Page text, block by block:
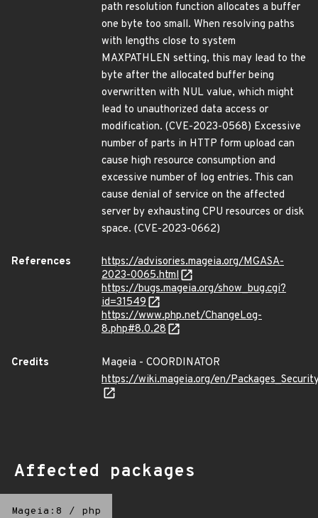
path resolution function allocates a buffer
one byte too small. When resolving paths
with lengths close to system
MAXPATHLEN setting, this may lead to the
byte after the allocated buffer being
overwritten with NUL value, which might
lead to unauthorized data access or
modification. (CVE-2023-0568) Excessive
number of parts in HTTP form upload can
cause high resource consumption and
excessive number of log entries. This can
cause denial of service on the affected
server by exhausting CPU resources or disk
space. (CVE-2023-0662)
References
https://advisories.mageia.org/MGASA-
2023-0065.html
https://bugs.mageia.org/show_bug.cgi?
id=31549
https://www.php.net/ChangeLog-
8.php#8.0.28
Credits
Mageia - COORDINATOR
https://wiki.mageia.org/en/
Affected packages
Mageia:8 / php